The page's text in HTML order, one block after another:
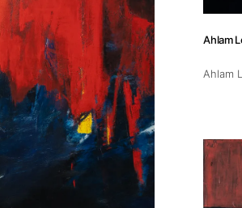
Ahlam
Ahlam